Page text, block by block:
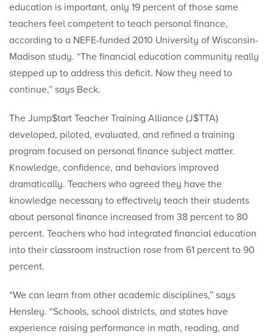
education is important, only 19 percent of those same
teachers feel competent to teach personal finance,
according to a NEFE-funded 2010 University of Wisconsin-
Madison study. “The financial education community really
stepped up to address this deficit. Now they need to
continue,” says Beck.
The Jump$tart Teacher Training Alliance (J$TTA)
developed, piloted, evaluated, and refined a training
program focused on personal finance subject matter.
Knowledge, confidence, and behaviors improved
dramatically. Teachers who agreed they have the
knowledge necessary to effectively teach their students
about personal finance increased from 38 percent to 80
percent. Teachers who had integrated financial education
into their classroom instruction rose from 61 percent to 90
percent.
“We can learn from other academic disciplines,” says
Hensley. “Schools, school districts, and states have
experience raising performance in math, reading, and